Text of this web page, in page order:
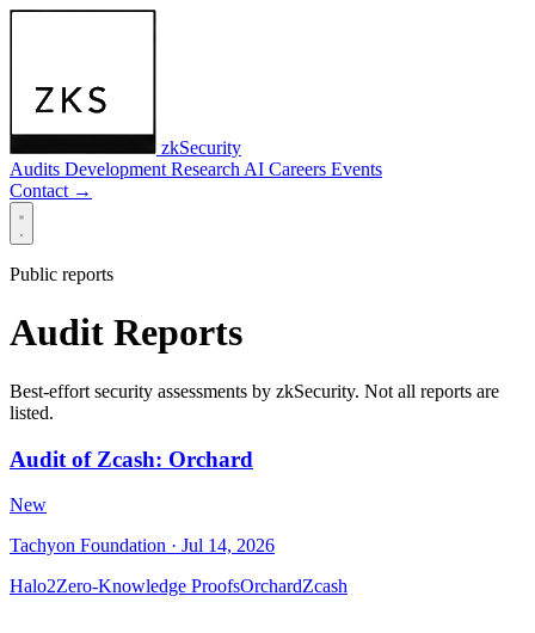
zkSecurity
Audits Development Research AI Careers Events
Contact →
Public reports
Audit Reports
Best-effort security assessments by zkSecurity. Not all reports are
listed.
Audit of Zcash: Orchard
New
Tachyon Foundation · Jul 14, 2026
Halo2Zero-Knowledge ProofsOrchardZcash